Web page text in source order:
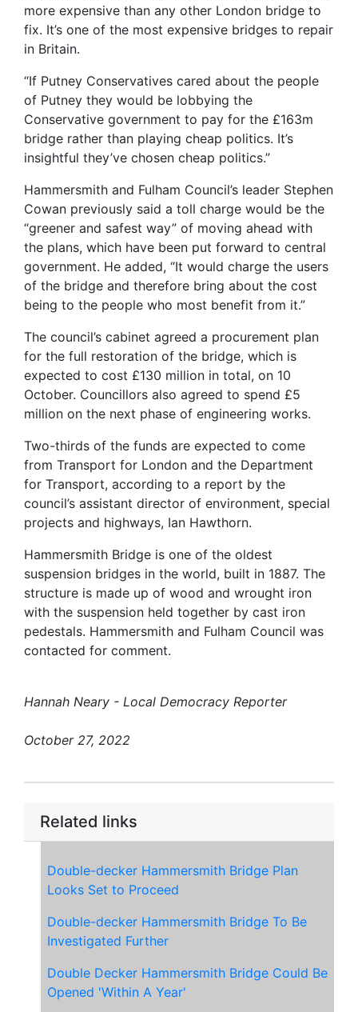
more expensive than any other London bridge to
fix. It’s one of the most expensive bridges to repair
in Britain.
“If Putney Conservatives cared about the people
of Putney they would be lobbying the
Conservative government to pay for the £163m
bridge rather than playing cheap politics. It’s
insightful they’ve chosen cheap politics.”
Hammersmith and Fulham Council’s leader Stephen
Cowan previously said a toll charge would be the
“greener and safest way” of moving ahead with
the plans, which have been put forward to central
government. He added, “It would charge the users
of the bridge and therefore bring about the cost
being to the people who most benefit from it.”
The council’s cabinet agreed a procurement plan
for the full restoration of the bridge, which is
expected to cost £130 million in total, on 10
October. Councillors also agreed to spend £5
million on the next phase of engineering works.
Two-thirds of the funds are expected to come
from Transport for London and the Department
for Transport, according to a report by the
council’s assistant director of environment, special
projects and highways, Ian Hawthorn.
Hammersmith Bridge is one of the oldest
suspension bridges in the world, built in 1887. The
structure is made up of wood and wrought iron
with the suspension held together by cast iron
pedestals. Hammersmith and Fulham Council was
contacted for comment.
Hannah Neary - Local Democracy Reporter
October 27, 2022
Related links
Double-decker Hammersmith Bridge Plan
Looks Set to Proceed
Double-decker Hammersmith Bridge To Be
Investigated Further
Double Decker Hammersmith Bridge Could Be
Opened 'Within A Year'